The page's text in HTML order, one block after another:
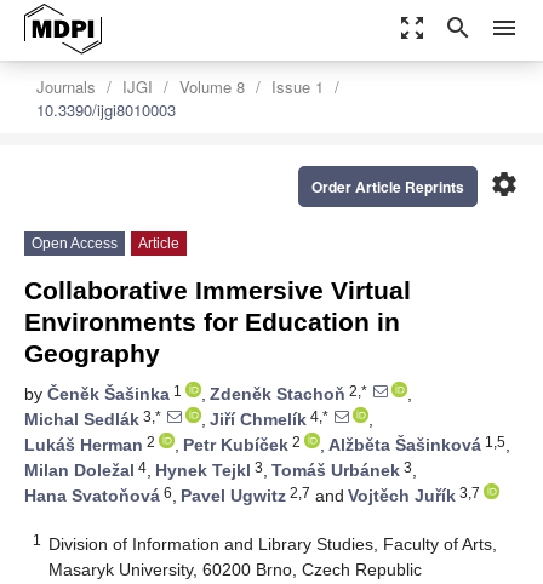
zoom_out_map search menu
Journals IJGI Volume 8
Issue 1
10.3390/ijgi8010003
settings
Order Article Reprints
Open Access Article
Collaborative Immersive Virtual
Environments for Education in
Geography
by Čeněk Šašinka 1 , Zdeněk Stachoň 2,*
,
Michal Sedlák 3,* , Jiří Chmelík 4,*
,
Lukáš Herman 2 , Petr Kubíček 2 , Alžběta Šašinková 1,5,
Milan Doležal 4, Hynek Tejkl 3, Tomáš Urbánek 3,
Hana Svatoňová 6, Pavel Ugwitz 2,7 and Vojtěch Juřík 3,7
1
Division of Information and Library Studies, Faculty of Arts,
Masaryk University, 60200 Brno, Czech Republic